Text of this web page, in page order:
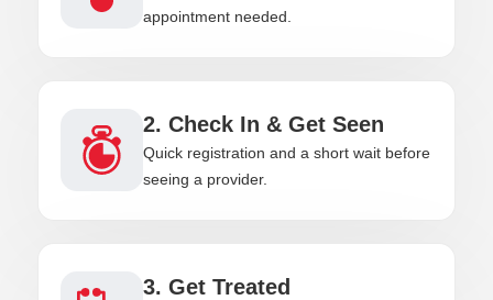
appointment needed.
2. Check In & Get Seen
Quick registration and a short wait before
seeing a provider.
3. Get Treated